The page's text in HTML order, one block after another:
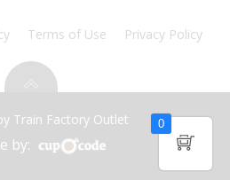
Terms of Use Privacy Policy
Train Factory Outlet
by:
0